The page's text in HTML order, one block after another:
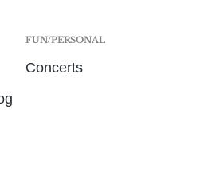
FUN/PERSONAL
Concerts